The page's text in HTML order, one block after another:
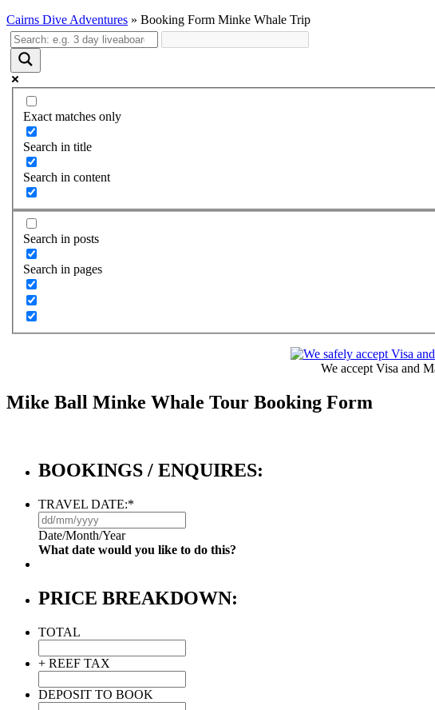
Cairns Dive Adventures » Booking Form Minke Whale Trip
Exact matches only
Search in title
Search in content
Search in posts
Search in pages
We accept Visa and
Mike Ball Minke Whale Tour Booking Form
BOOKINGS / ENQUIRES:
TRAVEL DATE:*
slash
MM
Date/Month/Year
What date would you like to do this?
PRICE BREAKDOWN:
TOTAL
+ REEF TAX
DEPOSIT TO BOOK